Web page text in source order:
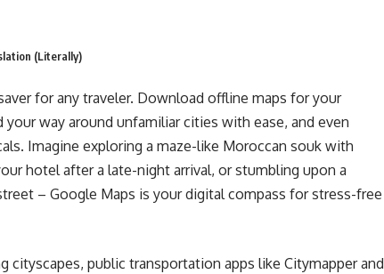
(Literally)
for any traveler. Download offline maps for your
way around unfamiliar cities with ease, and even
Imagine exploring a maze-like Moroccan souk with
hotel after a late-night arrival, or stumbling upon a
– Google Maps is your digital compass for stress-free
cityscapes, public transportation apps like Citymapper and